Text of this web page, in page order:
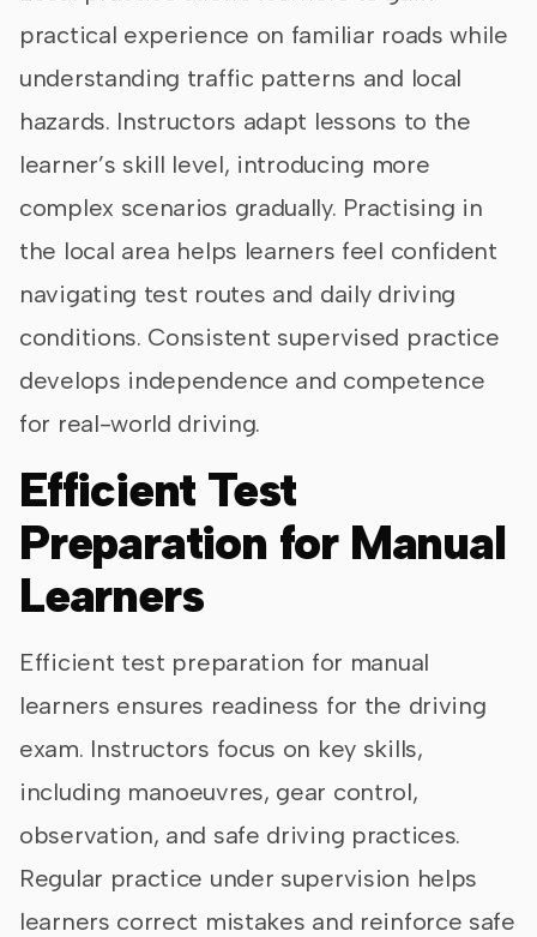
practical experience on familiar roads while
understanding traffic patterns and local
hazards. Instructors adapt lessons to the
learner’s skill level, introducing more
complex scenarios gradually. Practising in
the local area helps learners feel confident
navigating test routes and daily driving
conditions. Consistent supervised practice
develops independence and competence
for real-world driving.
Efficient Test
Preparation for Manual
Learners
Efficient test preparation for manual
learners ensures readiness for the driving
exam. Instructors focus on key skills,
including manoeuvres, gear control,
observation, and safe driving practices.
Regular practice under supervision helps
learners correct mistakes and reinforce safe